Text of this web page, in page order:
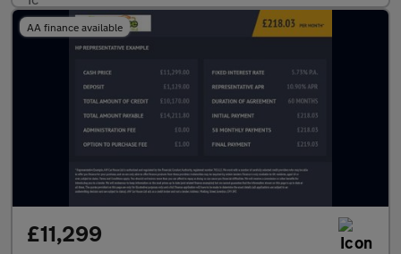
AA finance available
£11,299